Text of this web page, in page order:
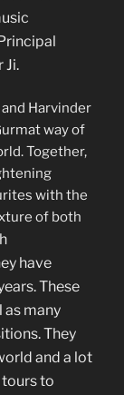
Ji.
Harvinder
way of
Together,
with the
of both
have
These
as many
They
and a lot
to